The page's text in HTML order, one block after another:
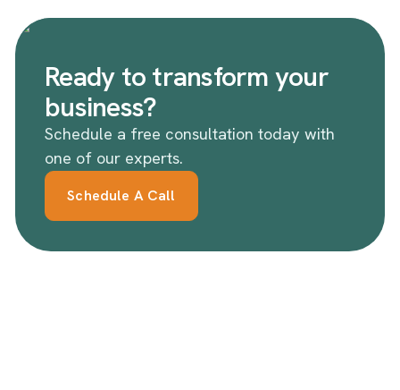
Ready to transform your
business?
Schedule a free consultation today with
one of our experts.
Schedule A Call